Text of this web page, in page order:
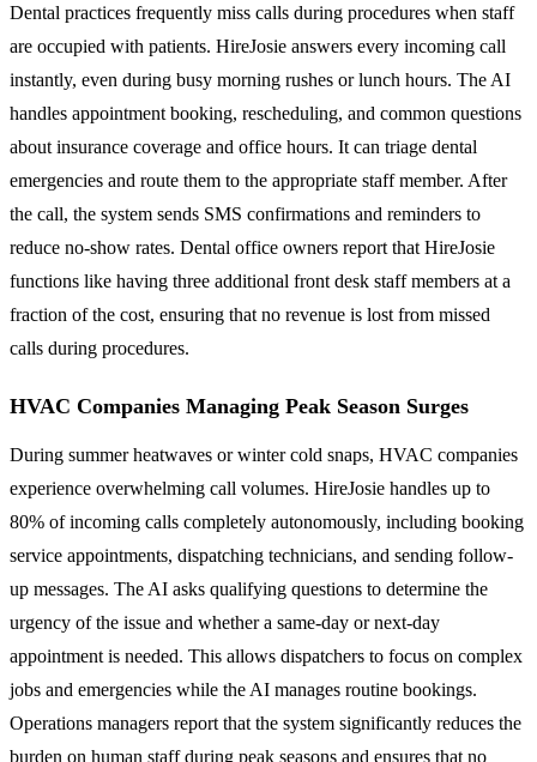
Dental practices frequently miss calls during procedures when staff
are occupied with patients. HireJosie answers every incoming call
instantly, even during busy morning rushes or lunch hours. The AI
handles appointment booking, rescheduling, and common questions
about insurance coverage and office hours. It can triage dental
emergencies and route them to the appropriate staff member. After
the call, the system sends SMS confirmations and reminders to
reduce no-show rates. Dental office owners report that HireJosie
functions like having three additional front desk staff members at a
fraction of the cost, ensuring that no revenue is lost from missed
calls during procedures.
HVAC Companies Managing Peak Season Surges
During summer heatwaves or winter cold snaps, HVAC companies
experience overwhelming call volumes. HireJosie handles up to
80% of incoming calls completely autonomously, including booking
service appointments, dispatching technicians, and sending follow-
up messages. The AI asks qualifying questions to determine the
urgency of the issue and whether a same-day or next-day
appointment is needed. This allows dispatchers to focus on complex
jobs and emergencies while the AI manages routine bookings.
Operations managers report that the system significantly reduces the
burden on human staff during peak seasons and ensures that no